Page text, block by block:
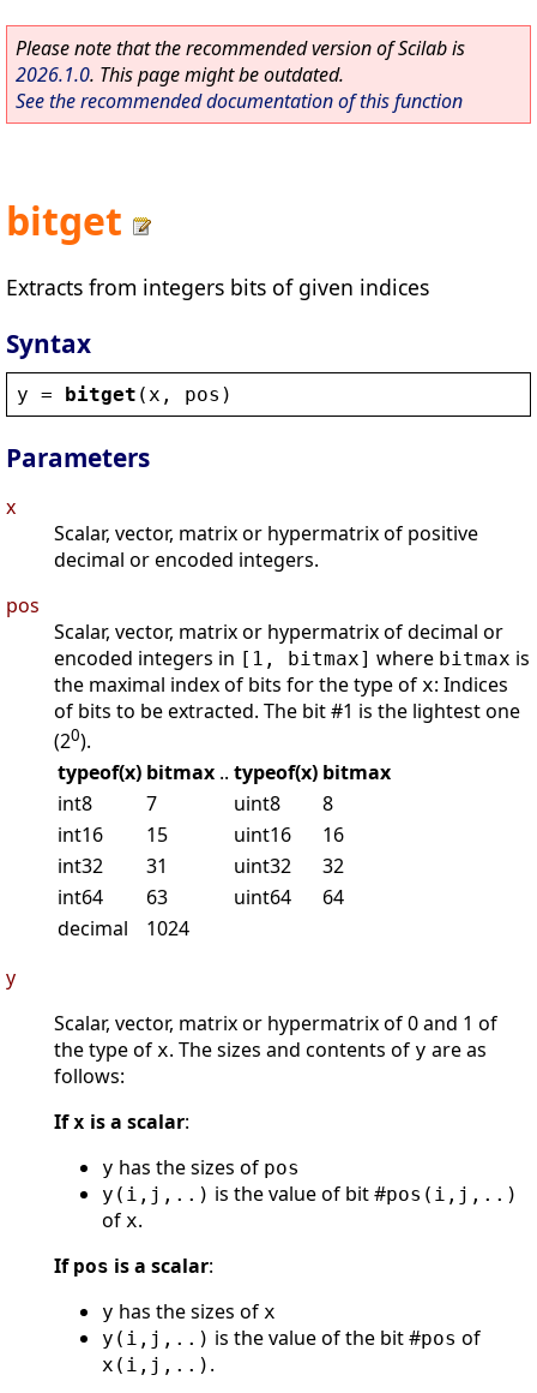
Please note that the recommended version of Scilab is
2026.1.0. This page might be outdated.
See the recommended documentation of this function
bitget
Extracts from integers bits of given indices
Syntax
y = bitget ( x , pos )
Parameters
x
Scalar, vector, matrix or hypermatrix of positive
decimal or encoded integers.
pos
Scalar, vector, matrix or hypermatrix of decimal or
encoded integers in [1, bitmax] where bitmax is
the maximal index of bits for the type of x: Indices
of bits to be extracted. The bit #1 is the lightest one
(20).
typeof(x) bitmax .. typeof(x) bitmax
int8
7 uint8
8
int16
15 uint16
16
int32
31 uint32
32
int64
63 uint64
64
decimal
1024
y
Scalar, vector, matrix or hypermatrix of 0 and 1 of
the type of x. The sizes and contents of y are as
follows:
If x is a scalar:
y has the sizes of pos
y(i,j,..) is the value of bit #pos(i,j,..)
of x.
If pos is a scalar:
y has the sizes of x
y(i,j,..) is the value of the bit #pos of
x(i,j,..) .